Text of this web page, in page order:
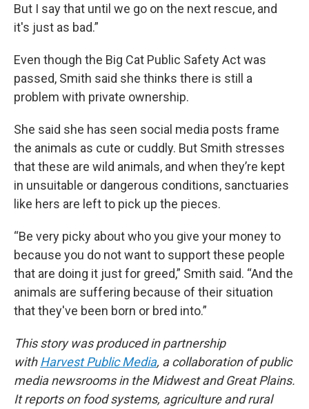
But I say that until we go on the next rescue, and
it's just as bad.”
Even though the Big Cat Public Safety Act was
passed, Smith said she thinks there is still a
problem with private ownership.
She said she has seen social media posts frame
the animals as cute or cuddly. But Smith stresses
that these are wild animals, and when they’re kept
in unsuitable or dangerous conditions, sanctuaries
like hers are left to pick up the pieces.
“Be very picky about who you give your money to
because you do not want to support these people
that are doing it just for greed,” Smith said. “And the
animals are suffering because of their situation
that they've been born or bred into.”
This story was produced in partnership
withHarvest Public Media, a collaboration of public
media newsrooms in the Midwest and Great Plains.
It reports on food systems, agriculture and rural